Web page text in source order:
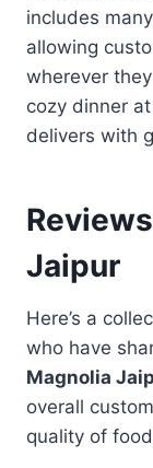
includes
allowing
wherever
cozy dinner
delivers with
Jaipur
Here’s a
who have
Magnolia
overall
quality of